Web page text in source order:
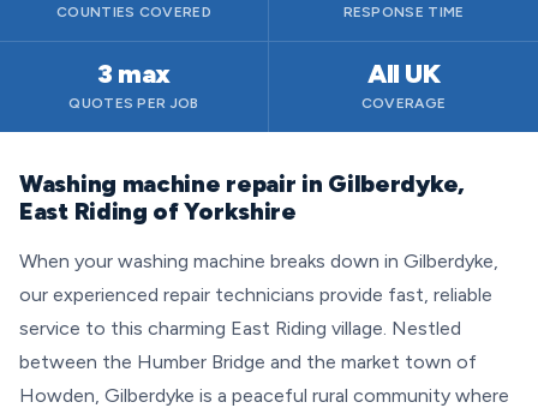
COUNTIES COVERED RESPONSE TIME
3 max
QUOTES PER JOB
All UK
COVERAGE
Washing machine repair in Gilberdyke,
East Riding of Yorkshire
When your washing machine breaks down in Gilberdyke,
our experienced repair technicians provide fast, reliable
service to this charming East Riding village. Nestled
between the Humber Bridge and the market town of
Howden, Gilberdyke is a peaceful rural community where